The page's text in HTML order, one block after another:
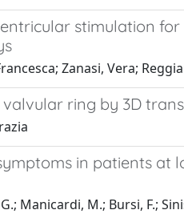
stimulation
Zanasi, Vera;
ring by 3D
in patients
Manicardi, M.; Bursi, F.;